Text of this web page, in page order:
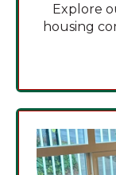
Explore
housing